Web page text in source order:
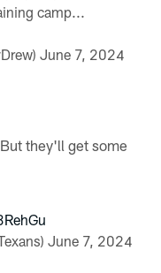
camp...
June 7, 2024
they'll get some
June 7, 2024